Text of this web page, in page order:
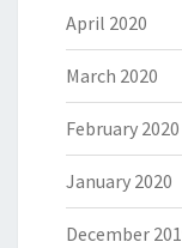
April 2020
March 2020
February 2020
January 2020
December